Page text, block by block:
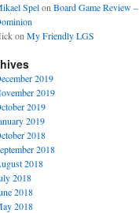
Spelon Board Game Review –
on My Friendly LGS
2019
2019
2019
2019
2018
2018
2018
2018
2018
2018